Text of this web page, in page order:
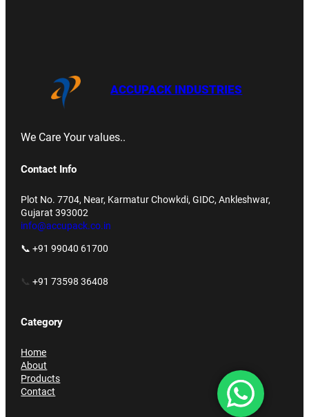
ACCUPACK INDUSTRIES
We Care Your values..
Contact Info
Plot No. 7704, Near, Karmatur Chowkdi, GIDC, Ankleshwar,
Gujarat 393002
info@accupack.co.in
📞 +91 99040 61700
📞+91 73598 36408
Category
Home
About
Products
Contact